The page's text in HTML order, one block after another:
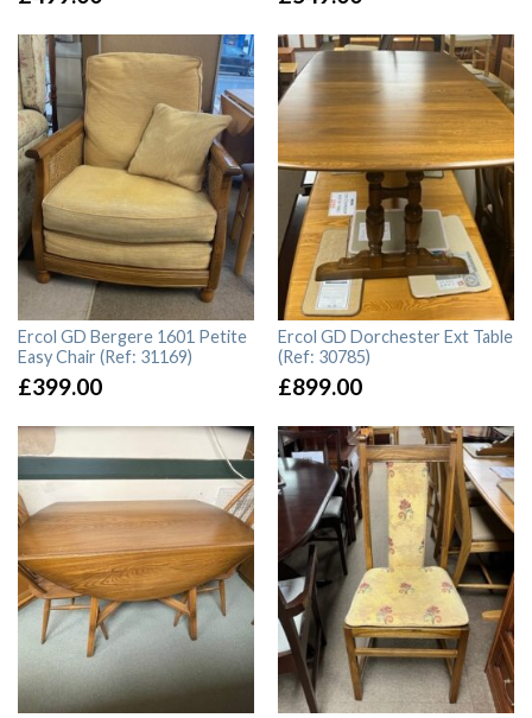
Ercol GD Bergere 1601 Petite
Easy Chair (Ref: 31169)
£399.00
Ercol GD Dorchester Ext Table
(Ref: 30785)
£899.00